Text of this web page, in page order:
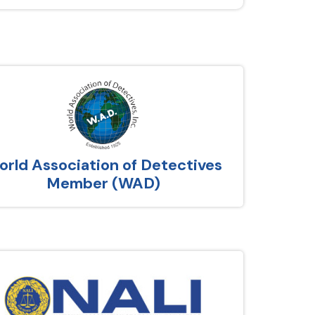
Association of Detectives
Member (WAD)